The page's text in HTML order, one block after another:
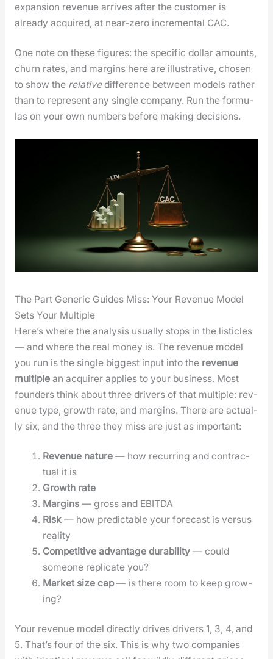
expan­sion rev­enue arrives after the cus­tomer is
already acquired, at near-zero incre­men­tal CAC.
One note on these fig­ures: the spe­cif­ic dol­lar amounts,
churn rates, and mar­gins here are illus­tra­tive, cho­sen
to show the rel­a­tivedif­fer­ence between mod­els rather
than to rep­re­sent any sin­gle com­pa­ny. Run the for­mu­
las on your own num­bers before mak­ing deci­sions.
The Part Generic Guides Miss: Your Revenue Model
Sets Your Multiple
Here’s where the analy­sis usu­al­ly stops in the lis­ti­cles
— and where the real mon­ey is. The rev­enue mod­el
you run is the sin­gle biggest input into the rev­enue
mul­ti­plean acquir­er applies to your busi­ness. Most
founders think about three dri­vers of that mul­ti­ple: rev­
enue type, growth rate, and mar­gins. There are actu­al­
ly six, and the three they miss are just as impor­tant:
Rev­enue nature — how recur­ring and con­trac­
tu­al it is
Growth rate
Mar­gins — gross and EBITDA
Risk — how pre­dictable your fore­cast is ver­sus
real­i­ty
Com­pet­i­tive advan­tage dura­bil­i­ty — could
some­one repli­cate you?
Mar­ket size cap— is there room to keep grow­
ing?
Your rev­enue mod­el direct­ly dri­ves dri­vers 1, 3, 4, and
5. That’s four of the six. This is why two com­pa­nies